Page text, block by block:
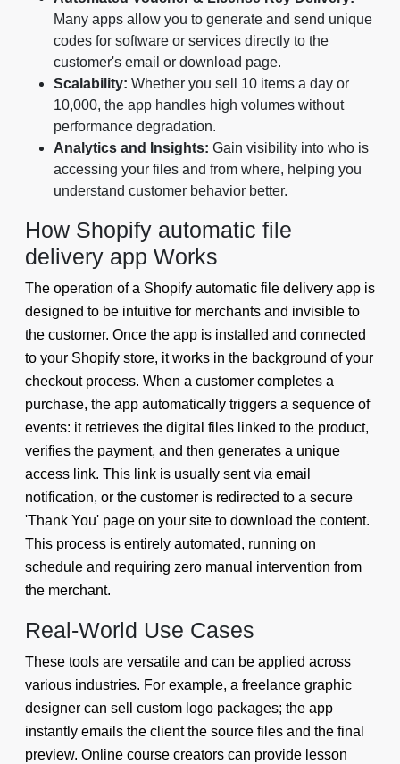
Many apps allow you to generate and send unique
codes for software or services directly to the
customer's email or download page.
Scalability: Whether you sell 10 items a day or
10,000, the app handles high volumes without
performance degradation.
Analytics and Insights: Gain visibility into who is
accessing your files and from where, helping you
understand customer behavior better.
How Shopify automatic file
delivery app Works
The operation of a Shopify automatic file delivery app is
designed to be intuitive for merchants and invisible to
the customer. Once the app is installed and connected
to your Shopify store, it works in the background of your
checkout process. When a customer completes a
purchase, the app automatically triggers a sequence of
events: it retrieves the digital files linked to the product,
verifies the payment, and then generates a unique
access link. This link is usually sent via email
notification, or the customer is redirected to a secure
'Thank You' page on your site to download the content.
This process is entirely automated, running on
schedule and requiring zero manual intervention from
the merchant.
Real-World Use Cases
These tools are versatile and can be applied across
various industries. For example, a freelance graphic
designer can sell custom logo packages; the app
instantly emails the client the source files and the final
preview. Online course creators can provide lesson